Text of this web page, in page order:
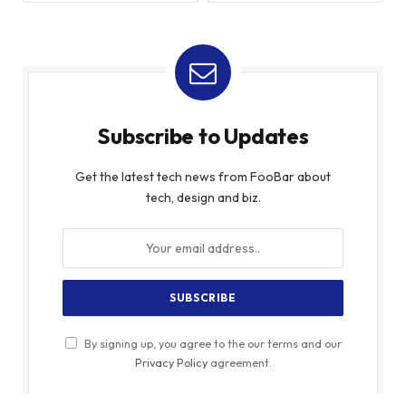
Subscribe to Updates
Get the latest tech news from FooBar about
tech, design and biz.
By signing up, you agree to the our terms and our
Privacy Policyagreement.